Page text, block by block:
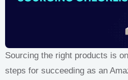
Sourcing the right products is
steps for succeeding as an